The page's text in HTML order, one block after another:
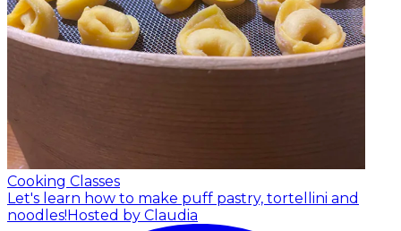
Cooking Classes
Let's learn how to make puff pastry, tortellini and
noodles!Hosted by Claudia